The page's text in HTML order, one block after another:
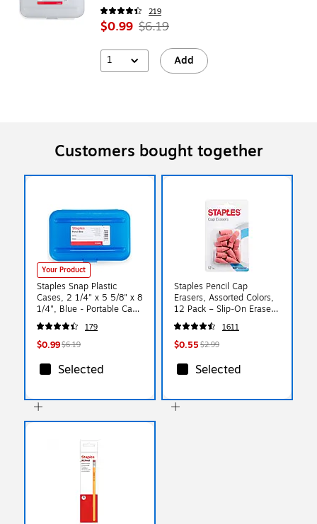
219
$0.99 $6.19
1 Add
Customers bought together
Your Product
Staples Snap Plastic
Cases, 2 1/4" x 5 5/8" x 8
1/4", Blue - Portable Case
for School & Office
Supplies
179
$0.99$6.19
Selected
Staples Pencil Cap
Erasers, Assorted Colors,
12 Pack – Slip‑On Erasers
for Standard Pencils
1611
$0.55 $2.99
Selected